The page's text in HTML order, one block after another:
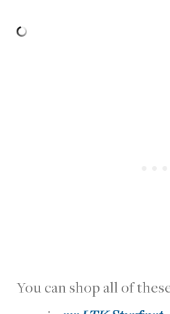
You can shop all of